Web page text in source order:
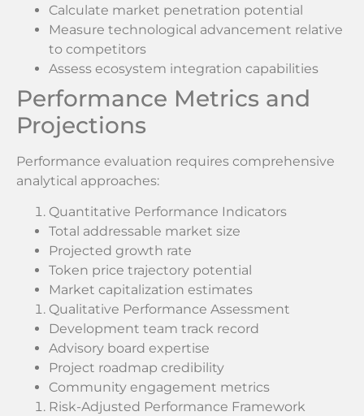
Calculate market penetration potential
Measure technological advancement relative
to competitors
Assess ecosystem integration capabilities
Performance Metrics and
Projections
Performance evaluation requires comprehensive
analytical approaches:
Quantitative Performance Indicators
Total addressable market size
Projected growth rate
Token price trajectory potential
Market capitalization estimates
Qualitative Performance Assessment
Development team track record
Advisory board expertise
Project roadmap credibility
Community engagement metrics
Risk-Adjusted Performance Framework